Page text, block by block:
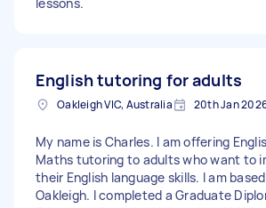
English tutoring for adults
Oakleigh VIC, Australia 20th Jan
My name is Charles. I am offering
Maths tutoring to adults who want to
their English language skills. I am
Oakleigh. I completed a Graduate